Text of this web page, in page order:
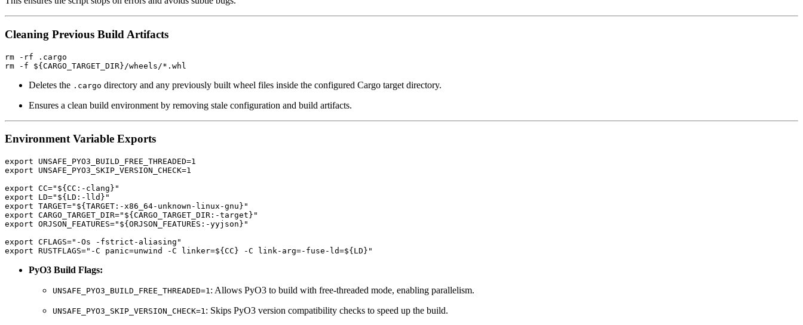
Cleaning Previous Build Artifacts
rm -rf .cargo
Deletes the .cargo directory and any previously built wheel files inside the configured Cargo target directory.
Ensures a clean build environment by removing stale configuration and build artifacts.
Environment Variable Exports
export UNSAFE_PYO3_BUILD_FREE_THREADED=1
export UNSAFE_PYO3_SKIP_VERSION_CHECK=1
export CC="${CC:-clang}"
export LD="${LD:-lld}"
export TARGET="${TARGET:-x86_64-unknown-linux-gnu}"
export CARGO_TARGET_DIR="${CARGO_TARGET_DIR:-target}"
export ORJSON_FEATURES="${ORJSON_FEATURES:-yyjson}"
export CFLAGS="-Os -fstrict-aliasing"
PyO3 Build Flags:
UNSAFE_PYO3_BUILD_FREE_THREADED=1: Allows PyO3 to build with free-threaded mode, enabling parallelism.
UNSAFE_PYO3_SKIP_VERSION_CHECK=1: Skips PyO3 version compatibility checks to speed up the build.